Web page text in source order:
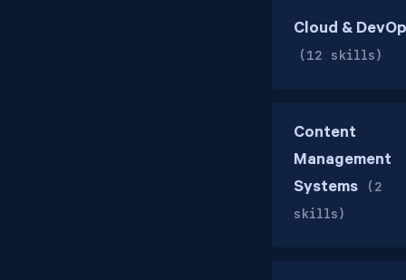
Cloud &
(12 skills)
Content
Management
Systems
(2
skills)